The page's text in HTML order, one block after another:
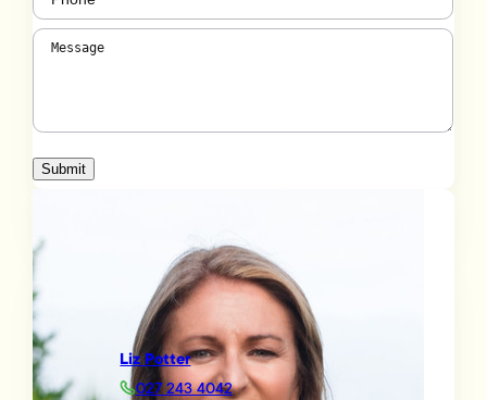
Message
Submit
Liz Potter
027 243 4042